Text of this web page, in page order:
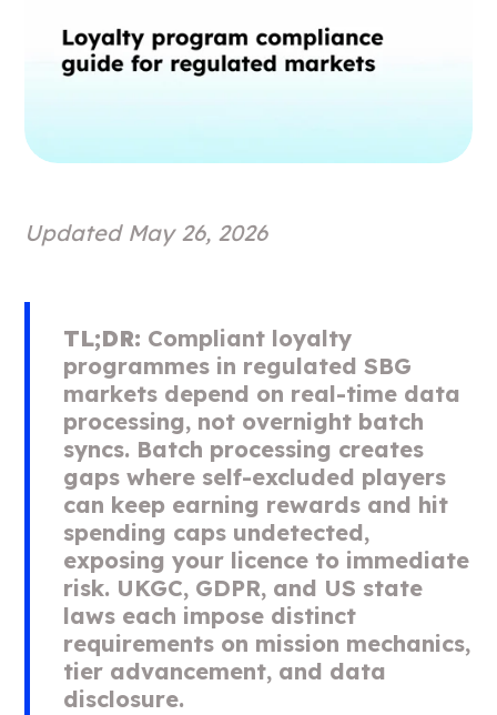
Updated May 26, 2026
TL;DR: Compliant loyalty
programmes in regulated SBG
markets depend on real-time data
processing, not overnight batch
syncs. Batch processing creates
gaps where self-excluded players
can keep earning rewards and hit
spending caps undetected,
exposing your licence to immediate
risk. UKGC, GDPR, and US state
laws each impose distinct
requirements on mission mechanics,
tier advancement, and data
disclosure.